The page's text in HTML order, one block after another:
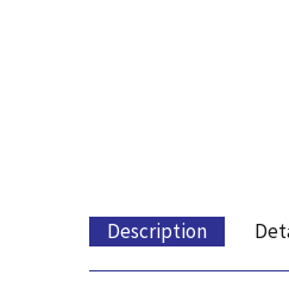
Description